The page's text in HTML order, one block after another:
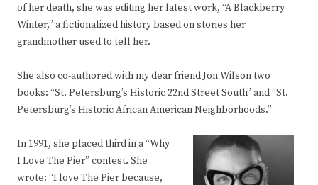
of her death, she was editing her latest work, “A Blackberry
Winter,” a fictionalized history based on stories her
grandmother used to tell her.
She also co-authored with my dear friend Jon Wilson two
books: “St. Petersburg’s Historic 22nd Street South” and “St.
Petersburg’s Historic African American Neighborhoods.”
In 1991, she placed third in a “Why
I Love The Pier” contest. She
wrote: “I love The Pier because,